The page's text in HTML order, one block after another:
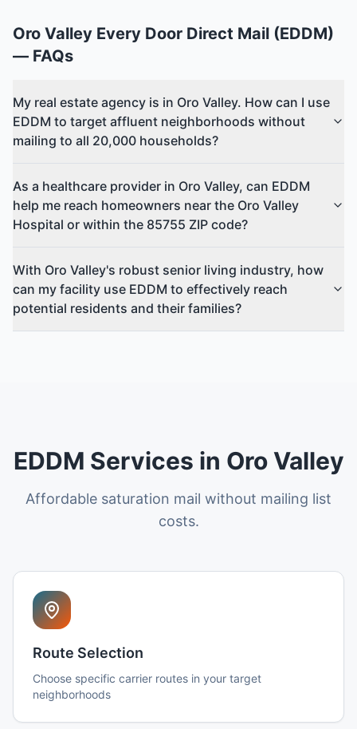
Oro Valley Every Door Direct Mail (EDDM)
— FAQs
My real estate agency is in Oro Valley. How can I use
EDDM to target affluent neighborhoods without
mailing to all 20,000 households?
As a healthcare provider in Oro Valley, can EDDM
help me reach homeowners near the Oro Valley
Hospital or within the 85755 ZIP code?
With Oro Valley's robust senior living industry, how
can my facility use EDDM to effectively reach
potential residents and their families?
EDDM Services in Oro Valley
Affordable saturation mail without mailing list
costs.
Route Selection
Choose specific carrier routes in your target
neighborhoods